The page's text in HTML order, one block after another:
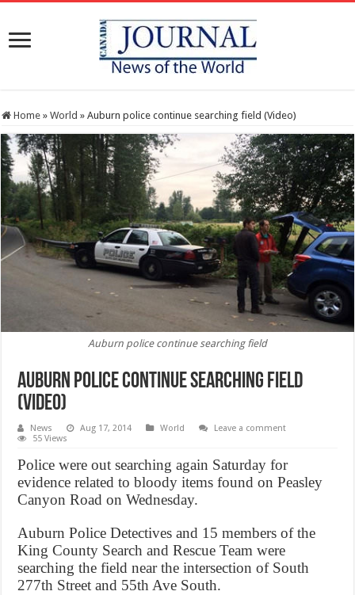
Home » World » Auburn police continue searching field (Video)
Auburn police continue searching field
Auburn police continue searching field
(Video)
News Aug 17, 2014 World
Leave a comment
55 Views
Police were out searching again Saturday for
evidence related to bloody items found on Peasley
Canyon Road on Wednesday.
Auburn Police Detectives and 15 members of the
King County Search and Rescue Team were
searching the field near the intersection of South
277th Street and 55th Ave South.